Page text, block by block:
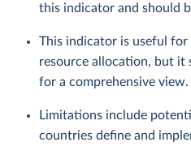
this indicator and should
This indicator is useful
resource allocation, but it
for a comprehensive view.
Limitations include
countries define and